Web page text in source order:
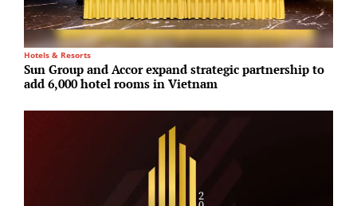
Hotels & Resorts
Sun Group and Accor expand strategic partnership to
add 6,000 hotel rooms in Vietnam